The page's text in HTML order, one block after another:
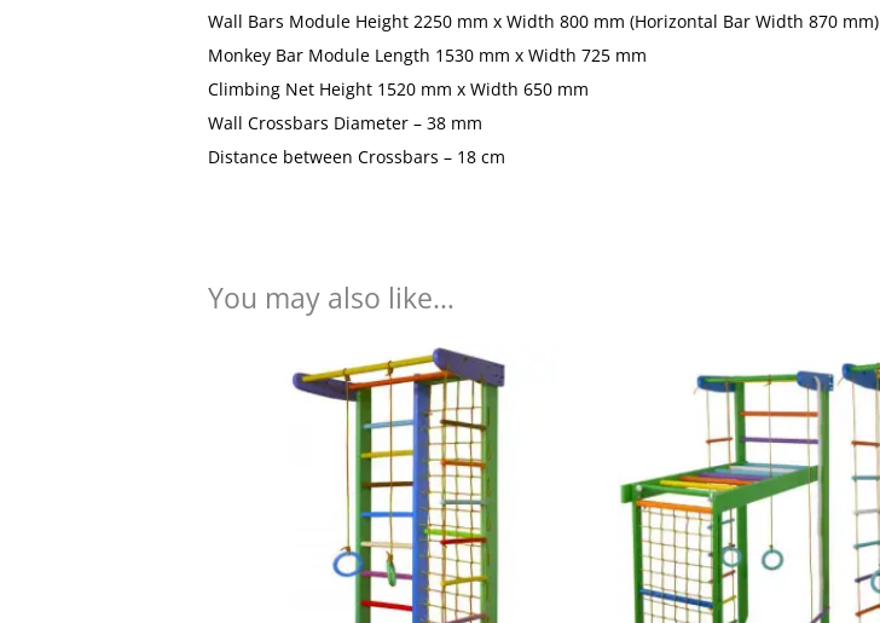
Wall Bars Module Height 2250 mm x Width 800 mm (Horizontal Bar Width 870 mm)
Monkey Bar Module Length 1530 mm x Width 725 mm
Climbing Net Height 1520 mm x Width 650 mm
Wall Crossbars Diameter – 38 mm
Distance between Crossbars – 18 cm
You may also like…